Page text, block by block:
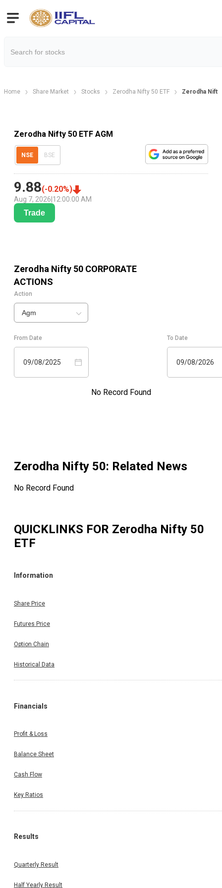
Home Share Market Stocks Zerodha Nifty 50 ETF Zerodha
Zerodha Nifty 50 ETF AGM
NSE BSE
9.88(-0.20%)
Aug 7, 2026 12:00:00 AM
Trade
Zerodha Nifty 50 CORPORATE
ACTIONS
Action
Agm
From Date
09/08/2025
To Date
09/08/2026
No Record Found
Zerodha Nifty 50: Related News
No Record Found
QUICKLINKS FOR Zerodha Nifty 50
ETF
Information
Share Price
Futures Price
Option Chain
Historical Data
Financials
Profit & Loss
Balance Sheet
Cash Flow
Key Ratios
Results
Quarterly Result
Half Yearly Result